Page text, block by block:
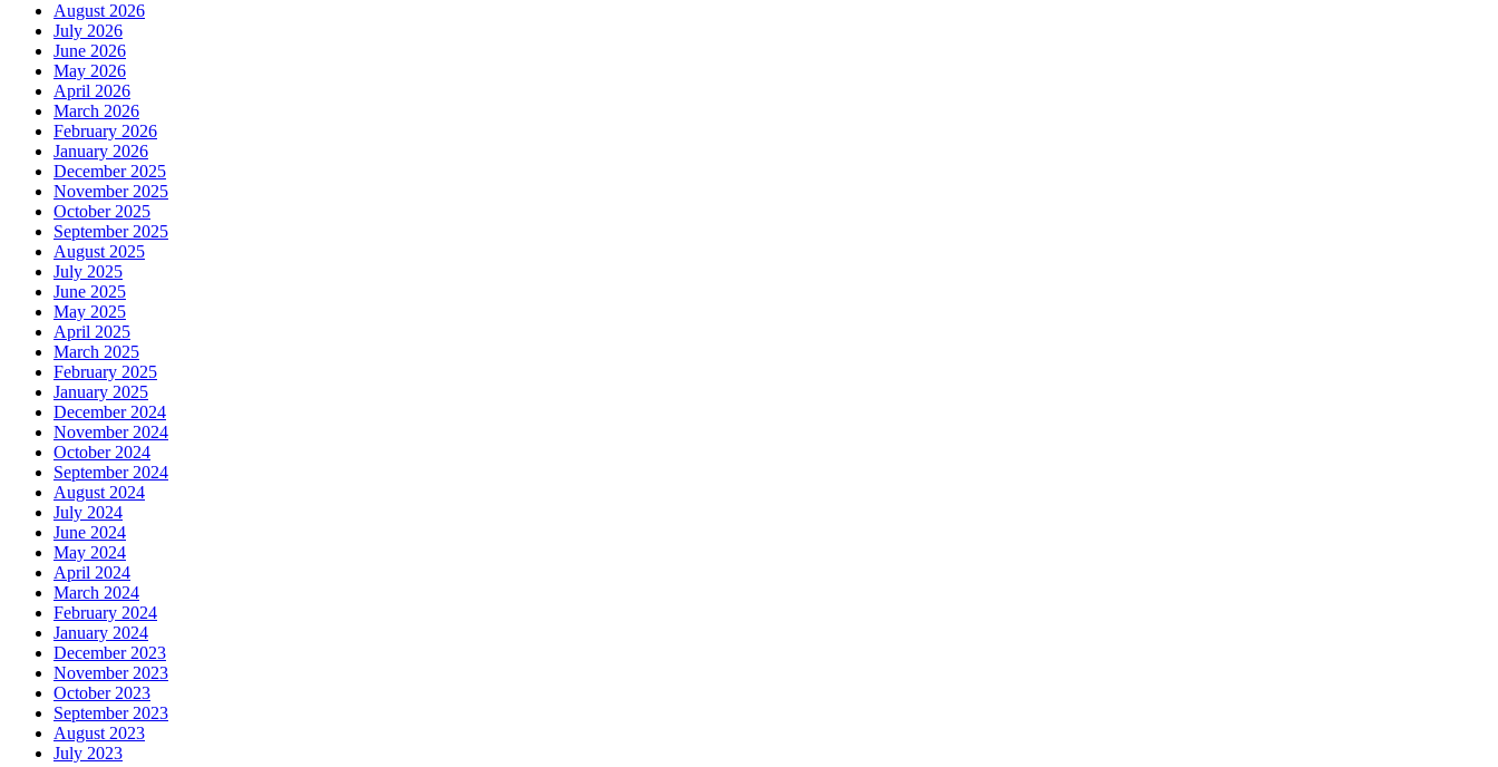
August 2026
July 2026
June 2026
May 2026
April 2026
March 2026
February 2026
January 2026
December 2025
November 2025
October 2025
September 2025
August 2025
July 2025
June 2025
May 2025
April 2025
March 2025
February 2025
January 2025
December 2024
November 2024
October 2024
September 2024
August 2024
July 2024
June 2024
May 2024
April 2024
March 2024
February 2024
January 2024
December 2023
November 2023
October 2023
September 2023
August 2023
July 2023